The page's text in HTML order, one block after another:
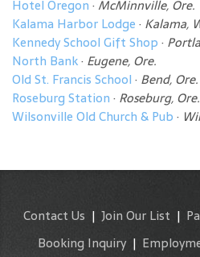
Hotel Oregon · McMinnville, Ore.
Kalama Harbor Lodge · Kalama,
Kennedy School Gift Shop ·
North Bank· Eugene, Ore.
Old St. Francis School · Bend, Ore.
Roseburg Station · Roseburg, Ore.
Wilsonville Old Church & Pub ·
Contact Us | Join Our List |
Booking Inquiry|